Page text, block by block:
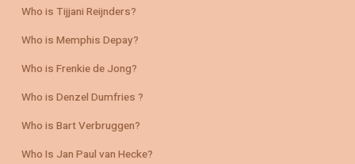
Who is Tijjani Reijnders?
Who is Memphis Depay?
Who is Frenkie de Jong?
Who is Denzel Dumfries ?
Who is Bart Verbruggen?
Who Is Jan Paul van Hecke?